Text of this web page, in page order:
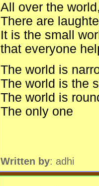
All over the
There are
It is the small
that everyone
The world is
The world is the
The world is
The only one
Written by: adhi